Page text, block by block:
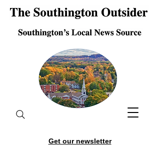
Get our newsletter